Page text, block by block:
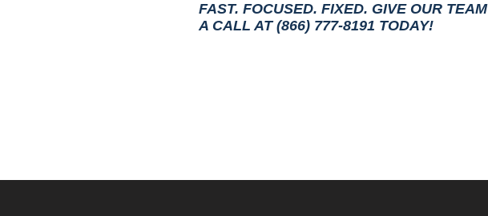
FAST. FOCUSED. FIXED. GIVE OUR TEAM
A CALL AT (866) 777-8191 TODAY!